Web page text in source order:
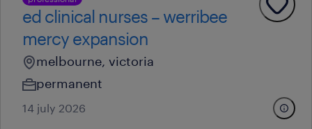
ed clinical nurses – werribee
mercy expansion
melbourne, victoria
permanent
14 july 2026